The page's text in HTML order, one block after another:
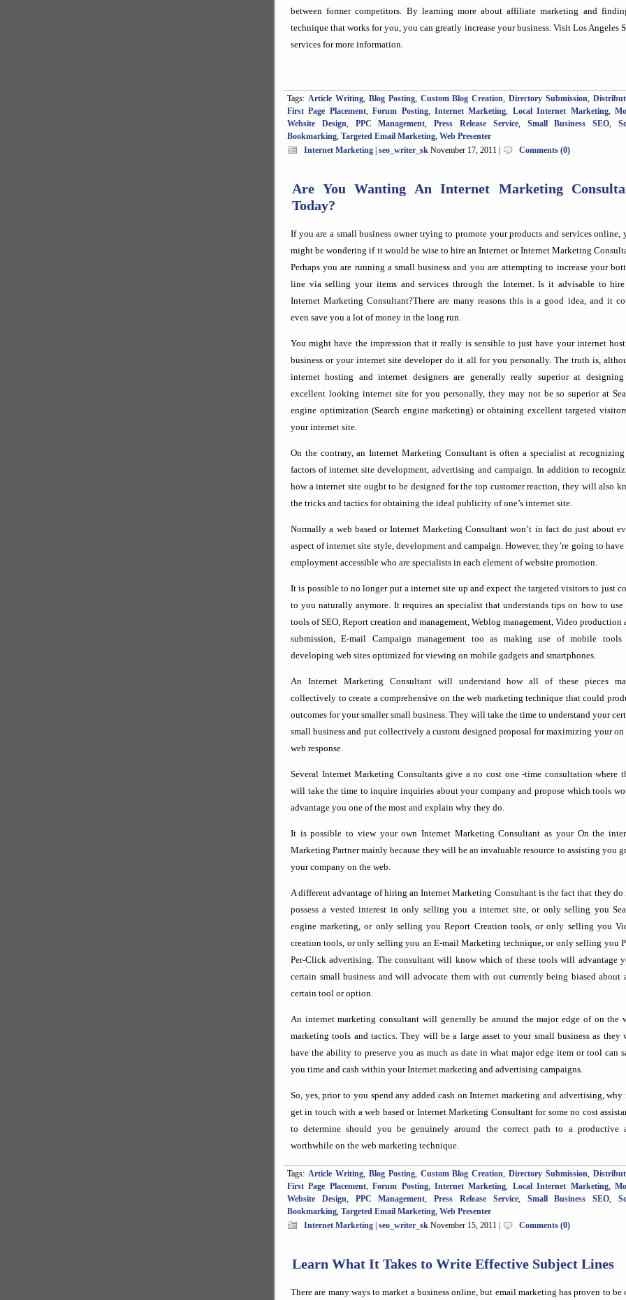
between former competitors. By learning more about affiliate marketing and
technique that works for you, you can greatly increase your business. Visit Los Angeles
services for more information.
Tags: Article Writing, Blog Posting, Custom Blog Creation,Directory Submission,
First Page Placement,Forum Posting,Internet Marketing, Local Internet Marketing,
Website Design, PPC Management,Press Release Service, Small Business SEO,
Bookmarking, Targeted Email Marketing, Web Presenter
Internet Marketing
seo_writer_sk November 17, 2011 | Comments (0)
Are You Wanting An Internet Marketing
Today?
If you are a small business owner trying to promote your products and services online,
might be wondering if it would be wise to hire an Internet or Internet Marketing
Perhaps you are running a small business and you are attempting to increase your
line via selling your items and services through the Internet. Is it advisable to
Internet Marketing Consultant?There are many reasons this is a good idea, and it
even save you a lot of money in the long run.
You might have the impression that it really is sensible to just have your internet
business or your internet site developer do it all for you personally. The truth is,
internet hosting and internet designers are generally really superior at
excellent looking internet site for you personally, they may not be so superior at
engine optimization (Search engine marketing) or obtaining excellent targeted
your internet site.
On the contrary, an Internet Marketing Consultant is often a specialist at
factors of internet site development, advertising and campaign. In addition to
how a internet site ought to be designed for the top customer reaction, they will also
the tricks and tactics for obtaining the ideal publicity of one’s internet site.
Normally a web based or Internet Marketing Consultant won’t in fact do just about
aspect of internet site style, development and campaign. However, they’re going to have
employment accessible who are specialists in each element of website promotion.
It is possible to no longer put a internet site up and expect the targeted visitors to just
to you naturally anymore. It requires an specialist that understands tips on how to use
tools of SEO, Report creation and management, Weblog management, Video production
submission, E-mail Campaign management too as making use of mobile tools
developing web sites optimized for viewing on mobile gadgets and smartphones.
An Internet Marketing Consultant will understand how all of these pieces
collectively to create a comprehensive on the web marketing technique that could
outcomes for your smaller small business. They will take the time to understand your
small business and put collectively a custom designed proposal for maximizing your on
web response.
Several Internet Marketing Consultants give a no cost one -time consultation where
will take the time to inquire inquiries about your company and propose which tools
advantage you one of the most and explain why they do.
It is possible to view your own Internet Marketing Consultant as your On the
Marketing Partner mainly because they will be an invaluable resource to assisting you
your company on the web.
A different advantage of hiring an Internet Marketing Consultant is the fact that they do
possess a vested interest in only selling you a internet site, or only selling you
engine marketing, or only selling you Report Creation tools, or only selling you
creation tools, or only selling you an E-mail Marketing technique, or only selling you
Per-Click advertising. The consultant will know which of these tools will advantage
certain small business and will advocate them with out currently being biased about
certain tool or option.
An internet marketing consultant will generally be around the major edge of on the
marketing tools and tactics. They will be a large asset to your small business as they
have the ability to preserve you as much as date in what major edge item or tool can
you time and cash within your Internet marketing and advertising campaigns.
So, yes, prior to you spend any added cash on Internet marketing and advertising, why
get in touch with a web based or Internet Marketing Consultant for some no cost
to determine should you be genuinely around the correct path to a productive
worthwhile on the web marketing technique.
Tags: Article Writing, Blog Posting, Custom Blog Creation,Directory Submission,
First Page Placement,Forum Posting,Internet Marketing, Local Internet Marketing,
Website Design, PPC Management,Press Release Service, Small Business SEO,
Bookmarking, Targeted Email Marketing, Web Presenter
Internet Marketing
seo_writer_sk November 15, 2011 | Comments (0)
Learn What It Takes to Write Effective Subject Lines
There are many ways to market a business online, but email marketing has proven to be